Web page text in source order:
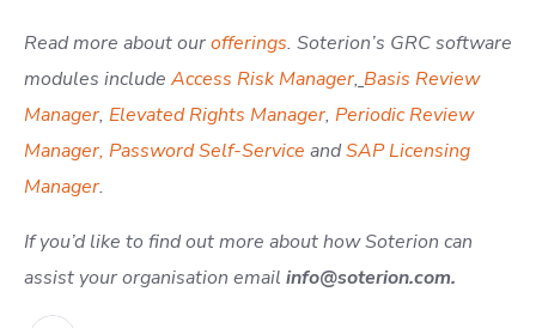
Read more about ourofferings. Soterion’s GRC software
modules include Access Risk Manager, Basis Review
Manager, Elevated Rights Manager, Periodic Review
Manager, Password Self-Service andSAP Licensing
Manager.
If you’d like to find out more about how Soterion can
assist your organisation email info@soterion.com.